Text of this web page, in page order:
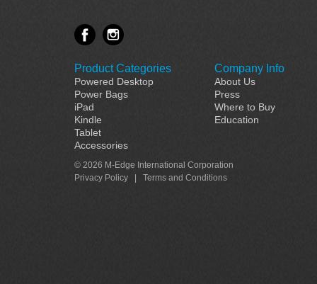
Product Categories
Powered Desktop
Power Bags
iPad
Kindle
Tablet
Accessories
Company Info
About Us
Press
Where to Buy
Education
© 2026 M-Edge International Corporation
Privacy Policy
Terms and Conditions